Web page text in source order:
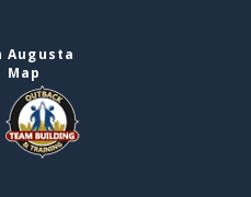
Augusta
Map